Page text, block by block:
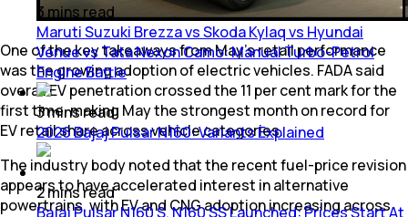
One of the key takeaways from May's retail performance
was the growing adoption of electric vehicles. FADA said
overall EV penetration crossed the 11 per cent mark for the
first time, making May the strongest month on record for
EV retail share across vehicle categories.
The industry body noted that the recent fuel-price revision
appears to have accelerated interest in alternative
powertrains, with EV and CNG adoption increasing across
3mins read
Maruti Suzuki Brezza vs Skoda Kylaq vs Hyundai
Venue vs Tata Nexon Camo: Manual Turbo-Petrol
Engine Battle
3minsread
2026 Bajaj Pulsar N160: Variants Explained
2minsread
Bajaj Pulsar N160 S, N160 SS Launched: Prices Start At